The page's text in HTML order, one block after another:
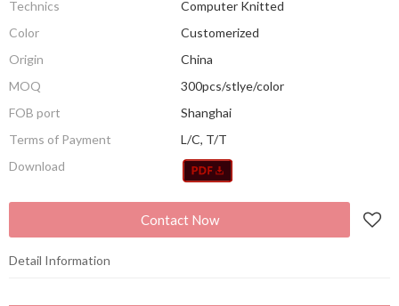
Technics
Computer Knitted
Color
Customerized
Origin
China
MOQ
300pcs/stlye/color
FOB port
Shanghai
Terms of Payment
L/C, T/T
Download
Contact Now
Detail Information